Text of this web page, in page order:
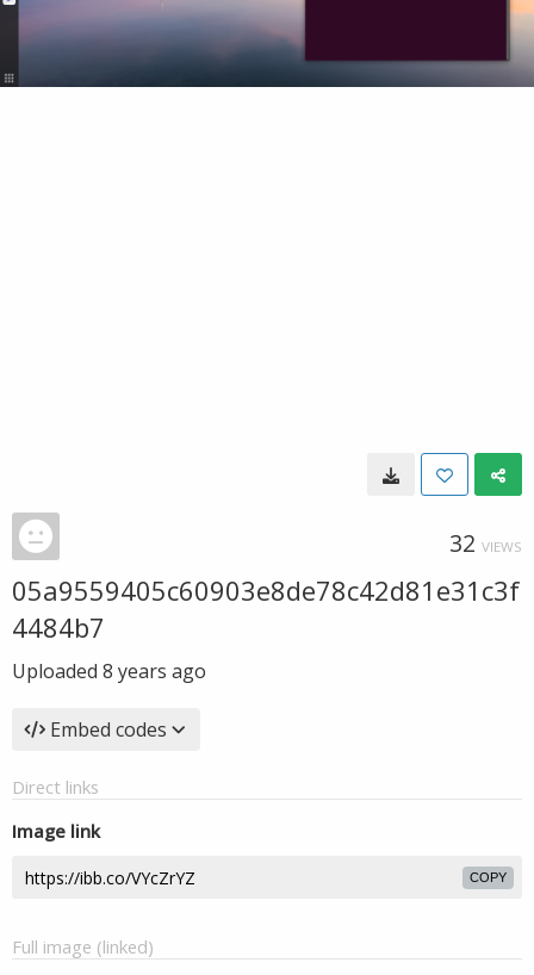
32 VIEWS
05a9559405c60903e8de78c42d81e31c3f
4484b7
Uploaded 8 years ago
Embed codes
Direct links
Image link
COPY
Full image (linked)